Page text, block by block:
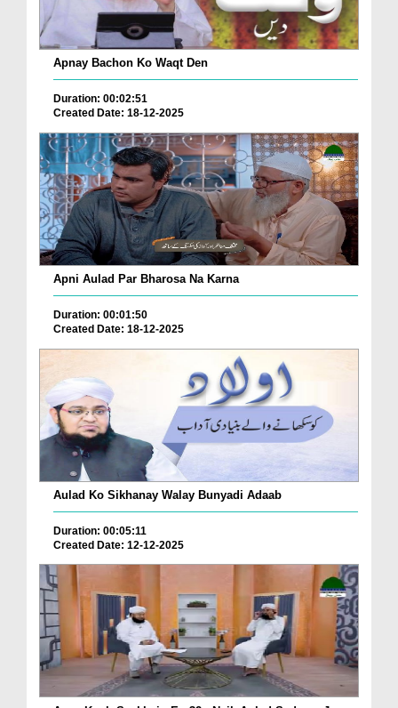
Apnay Bachon Ko Waqt Den
Duration: 00:02:51
Created Date: 18-12-2025
Apni Aulad Par Bharosa Na Karna
Duration: 00:01:50
Created Date: 18-12-2025
Aulad Ko Sikhanay Walay Bunyadi Adaab
Duration: 00:05:11
Created Date: 12-12-2025